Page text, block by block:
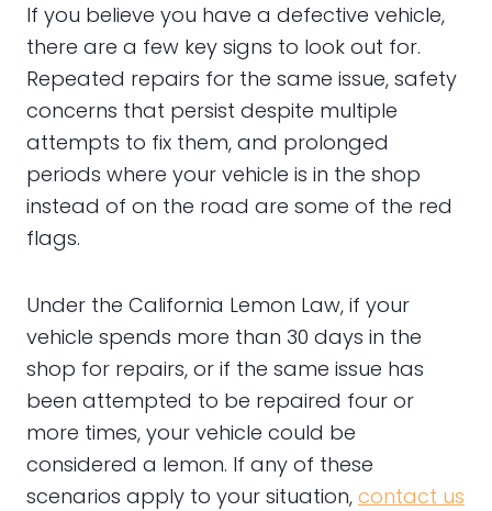
If you believe you have a defective vehicle,
there are a few key signs to look out for.
Repeated repairs for the same issue, safety
concerns that persist despite multiple
attempts to fix them, and prolonged
periods where your vehicle is in the shop
instead of on the road are some of the red
flags.
Under the California Lemon Law, if your
vehicle spends more than 30 days in the
shop for repairs, or if the same issue has
been attempted to be repaired four or
more times, your vehicle could be
considered a lemon. If any of these
scenarios apply to your situation, contact us